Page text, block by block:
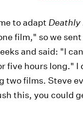
to adapt Deathly
film," so we
and said: "I
five hours long." I
two films. Steve
this, you could